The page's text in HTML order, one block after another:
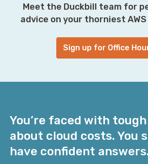
Meet the Duckbill team for
advice on your thorniest
Sign up for Office
You’re faced with
about cloud costs. You
have confident